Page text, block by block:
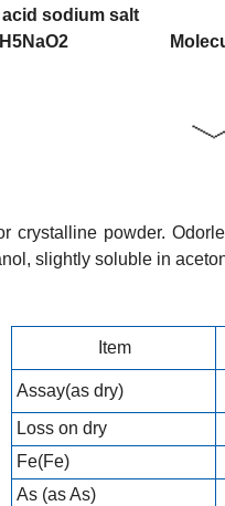
sodium salt
C3H5NaO2
crystalline powder.
slightly soluble in
Item
Assay(as dry)
Loss on dry
Fe(Fe)
As (as As)